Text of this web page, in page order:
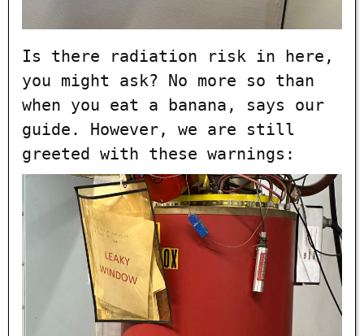
Is there radiation risk in here,
you might ask? No more so than
when you eat a banana, says our
guide. However, we are still
greeted with these warnings: